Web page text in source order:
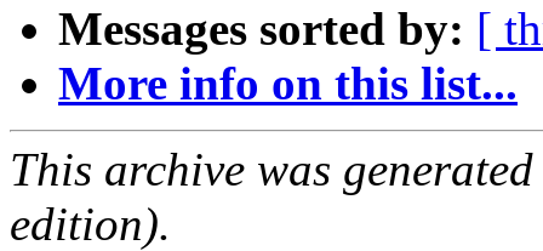
Messages sorted by: [
More info on this list...
This archive was
edition).